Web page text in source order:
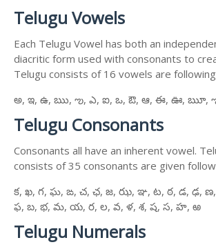
Telugu Vowels
Each Telugu Vowel has both an
diacritic form used with consonants to
Telugu consists of 16 vowels are
అ, ఇ, ఉ, ఋ, ఌ, ఎ, ఐ, ఒ, ఔ, ఆ, ఈ, ఊ, ౠ,
Telugu Consonants
Consonants all have an inherent vowel.
consists of 35 consonants are given
క, ఖ, గ, ఘ, ఙ, చ, ఛ, జ, ఝ, ఞ, ట, ఠ, డ, ఢ,
ఫ, బ, భ, మ, య, ర, ల, వ, ళ, శ, ష, స, హ, ఱ
Telugu Numerals